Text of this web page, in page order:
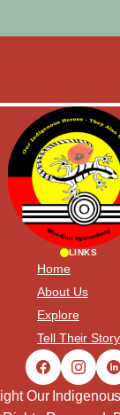
LINKS
Home
About Us
Explore
Tell Their Story
Our